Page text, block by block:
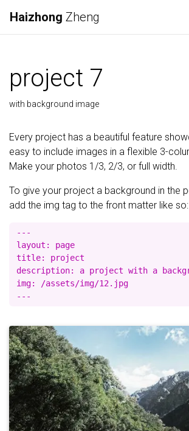
Haizhong Zheng
project 7
with background image
Every project has a beautiful feature
easy to include images in a flexible 3-
Make your photos 1/3, 2/3, or full width.
To give your project a background in the
add the img tag to the front matter like so:
---
layout: page
title: project
description: a project with a
img: /assets/img/12.jpg